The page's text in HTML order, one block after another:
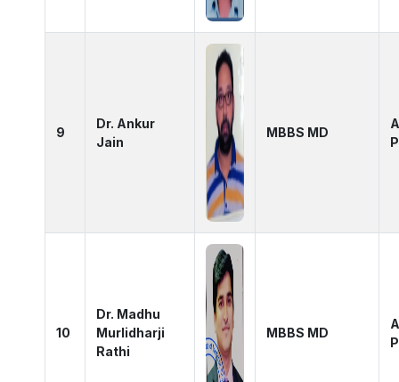
9
Dr. Ankur
Jain
MBBS MD
10
Dr. Madhu
Murlidharji
Rathi
MBBS MD